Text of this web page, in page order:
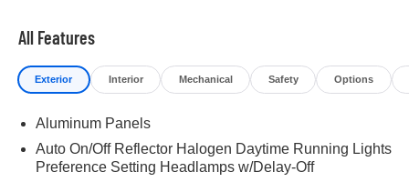
All Features
Exterior Interior Mechanical Safety Options
Aluminum Panels
Auto On/Off Reflector Halogen Daytime Running Lights
Preference Setting Headlamps w/Delay-Off